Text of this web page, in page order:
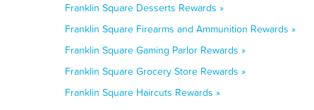
Franklin Square Desserts Rewards »
Franklin Square Firearms and Ammunition Rewards »
Franklin Square Gaming Parlor Rewards »
Franklin Square Grocery Store Rewards »
Franklin Square Haircuts Rewards »